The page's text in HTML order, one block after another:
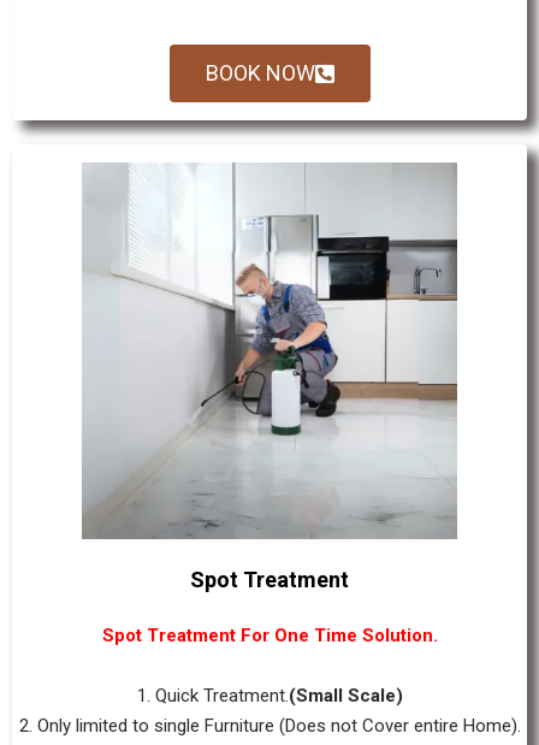
BOOK NOW
Spot Treatment
Spot Treatment For One Time Solution.
1. Quick Treatment. (Small Scale)
2. Only limited to single Furniture (Does not Cover entire Home).